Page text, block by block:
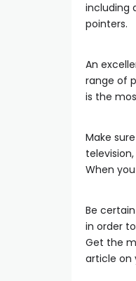
including
pointers.
An
range of
is the
Make
When
Be
in order
Get the
article on